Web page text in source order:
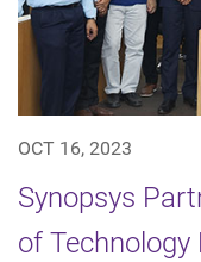
OCT 16, 2023
Synopsys
of Technology